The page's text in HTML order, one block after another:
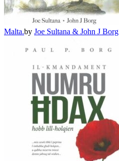
Malta.by Joe Sultana & John J Borg